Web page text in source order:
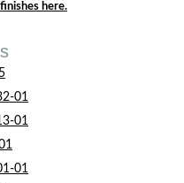
finishes here.
01
01
01